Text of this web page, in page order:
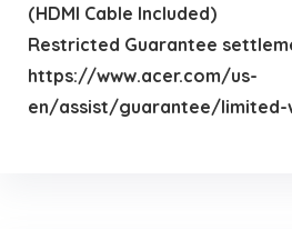
(HDMI Cable Included)
Restricted Guarantee
https://www.acer.com/us-
en/assist/guarantee/limited-